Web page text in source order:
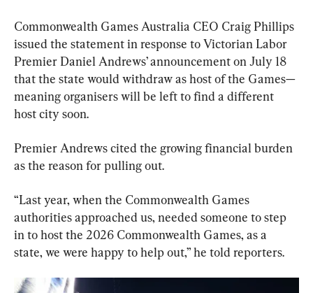
Commonwealth Games Australia CEO Craig Phillips
issued the statement in response to Victorian Labor
Premier Daniel Andrews’ announcement on July 18
that the state would withdraw as host of the Games—
meaning organisers will be left to find a different
host city soon.
Premier Andrews cited the growing financial burden
as the reason for pulling out.
“Last year, when the Commonwealth Games
authorities approached us, needed someone to step
in to host the 2026 Commonwealth Games, as a
state, we were happy to help out,” he told reporters.